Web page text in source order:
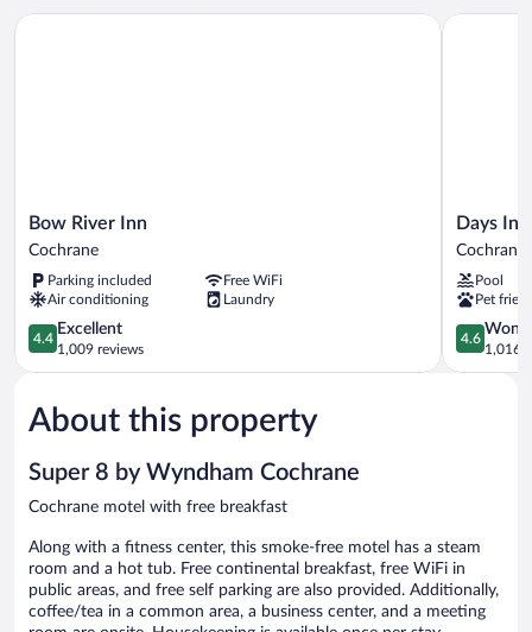
Smoking
Bow
River
Cochrane
Bow River Inn
Cochrane
Parking included
Free WiFi
Air conditioning
Laundry
4.4
out
of
Excellent,
1,009
4.4
Excellent
1,009 reviews
Bow River Inn
Days
Inn
Suites
by
Wyndham
Cochrane
Cochrane
Days
Cochrane
Pool
Pet
4.6
out
of
4.6
1,016
Days Inn
About this property
Super 8 by Wyndham Cochrane
Cochrane motel with free breakfast
Along with a fitness center, this smoke-free motel has a steam
room and a hot tub. Free continental breakfast, free WiFi in
public areas, and free self parking are also provided. Additionally,
coffee/tea in a common area, a business center, and a meeting